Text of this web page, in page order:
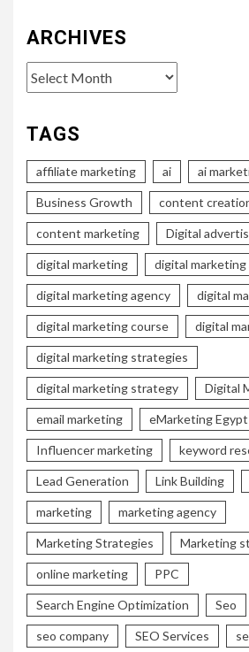
ARCHIVES
Archives
TAGS
affiliate marketing ai ai
Business Growth content
content marketing Digital
digital marketing digital marketing
digital marketing agency digital
digital marketing course digital
digital marketing strategies
digital marketing strategy Digital
email marketing eMarketing Egypt
Influencer marketing keyword
Lead Generation Link Building
marketing marketing agency
Marketing Strategies Marketing
online marketing PPC
Search Engine Optimization Seo
seo company SEO Services